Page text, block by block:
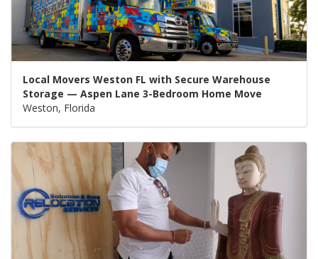
Local Movers Weston FL with Secure Warehouse
Storage — Aspen Lane 3-Bedroom Home Move
Weston, Florida